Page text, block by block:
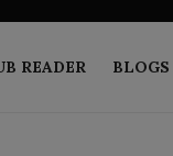
READER BLOGS